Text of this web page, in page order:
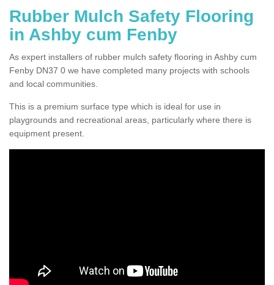
Rubber Mulch Safety Flooring
in Ashby cum Fenby
As expert installers of rubber mulch safety flooring in Ashby cum
Fenby DN37 0 we have completed many projects with schools
and local communities.
This is a premium surface type which is ideal for use in
playgrounds and recreational areas, particularly where there is
equipment present.